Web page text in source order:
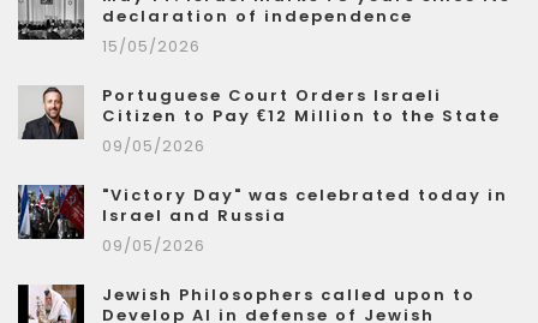
declaration of independence
15/05/2026
Portuguese Court Orders Israeli
Citizen to Pay €12 Million to the State
09/05/2026
"Victory Day" was celebrated today in
Israel and Russia
09/05/2026
Jewish Philosophers called upon to
Develop AI in defense of Jewish